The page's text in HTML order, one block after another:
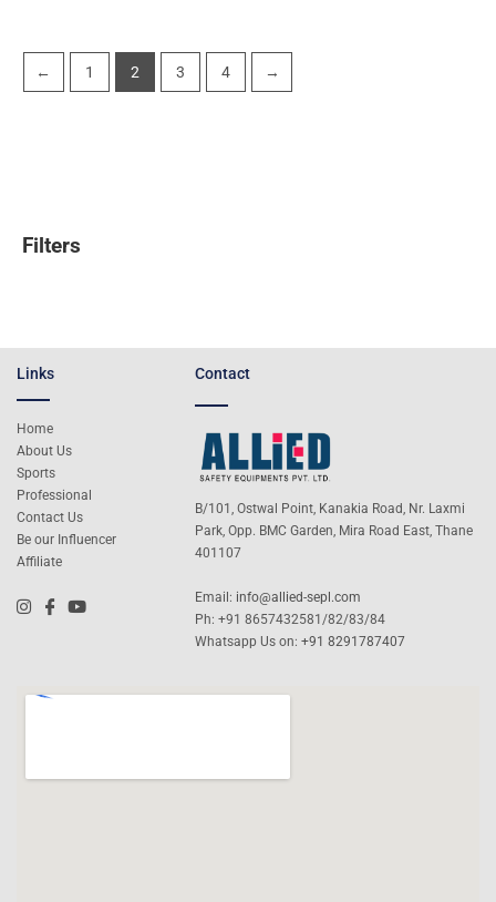
Filters
← 1 2 3 4 →
Links
Home
About Us
Sports
Professional
Contact Us
Be our Influencer
Affiliate
Contact
B/101, Ostwal Point, Kanakia Road, Nr. Laxmi
Park, Opp. BMC Garden, Mira Road East, Thane
401107
Email: info@allied-sepl.com
Ph: +91 8657432581/82/83/84
Whatsapp Us on:+91 8291787407